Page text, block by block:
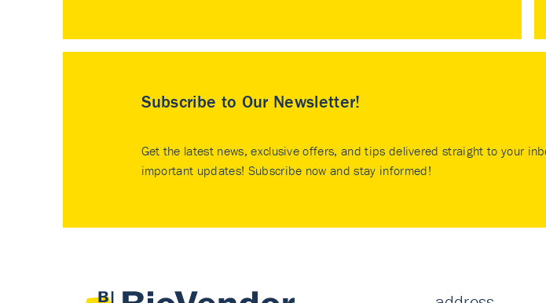
Subscribe to Our Newsletter!
Get the latest news, exclusive offers, and tips delivered straight to your
important updates! Subscribe now and stay informed!